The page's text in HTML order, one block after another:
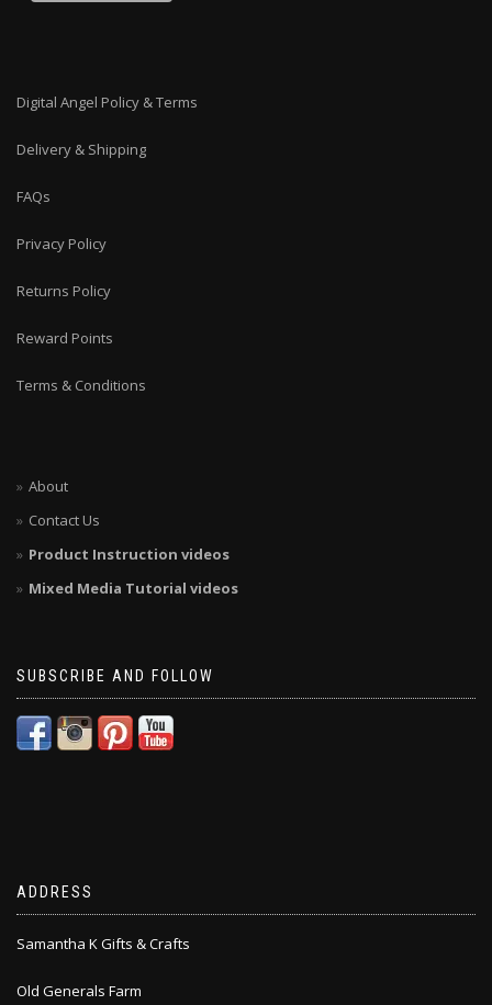
Digital Angel Policy & Terms
Delivery & Shipping
FAQs
Privacy Policy
Returns Policy
Reward Points
Terms & Conditions
About
Contact Us
Product Instruction videos
Mixed Media Tutorial videos
SUBSCRIBE AND FOLLOW
ADDRESS
Samantha K Gifts & Crafts
Old Generals Farm